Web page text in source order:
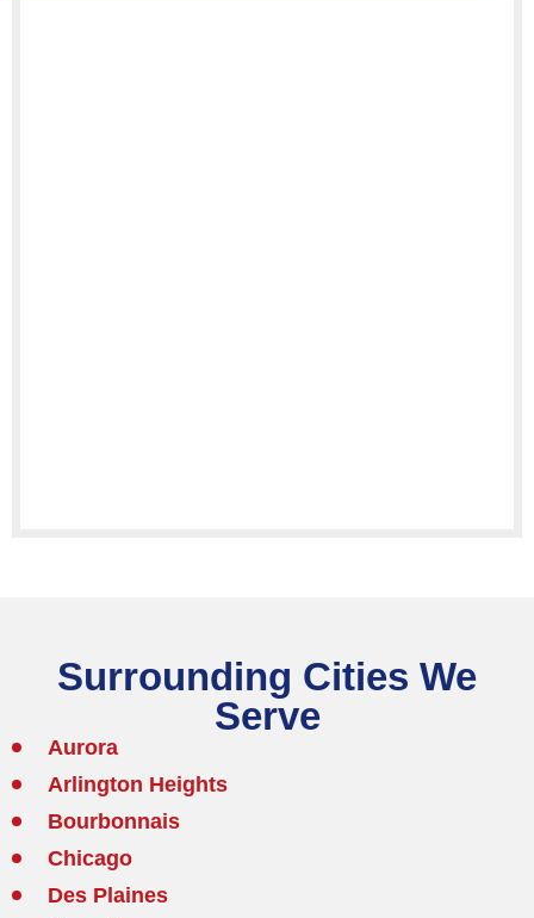
Surrounding Cities We
Serve
Aurora
Arlington Heights
Bourbonnais
Chicago
Des Plaines